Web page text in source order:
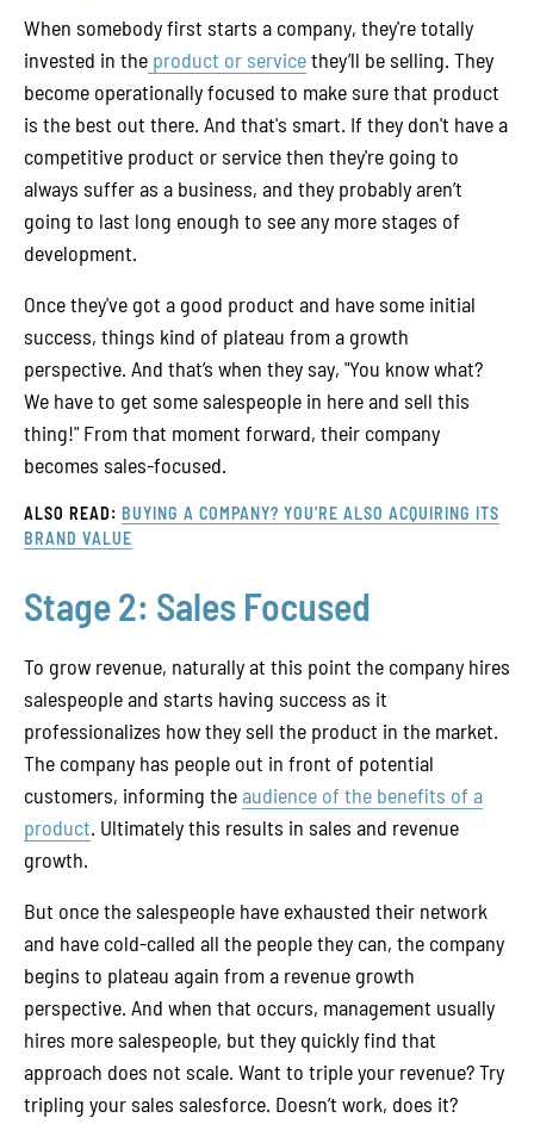
When somebody first starts a company, they're totally
invested in the product or servicethey’ll be selling. They
become operationally focused to make sure that product
is the best out there. And that's smart. If they don't have a
competitive product or service then they're going to
always suffer as a business, and they probably aren’t
going to last long enough to see any more stages of
development.
Once they've got a good product and have some initial
success, things kind of plateau from a growth
perspective. And that’s when they say, "You know what?
We have to get some salespeople in here and sell this
thing!" From that moment forward, their company
becomes sales-focused.
ALSO READ: BUYING A COMPANY? YOU'RE ALSO ACQUIRING ITS
BRAND VALUE
Stage 2: Sales Focused
To grow revenue, naturally at this point the company hires
salespeople and starts having success as it
professionalizes how they sell the product in the market.
The company has people out in front of potential
customers, informing theaudience of the benefits of a
product. Ultimately this results in sales and revenue
growth.
But once the salespeople have exhausted their network
and have cold-called all the people they can, the company
begins to plateau again from a revenue growth
perspective. And when that occurs, management usually
hires more salespeople, but they quickly find that
approach does not scale. Want to triple your revenue? Try
tripling your sales salesforce. Doesn’t work, does it?